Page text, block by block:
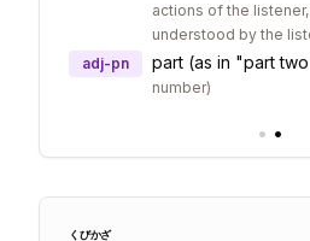
actions of the
understood by the
adj-pn
part (as in "part
number)
• •
くびかざ